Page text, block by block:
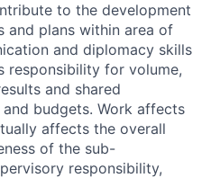
to the development
and plans within area of
and diplomacy skills
responsibility for volume,
and shared
budgets. Work affects
affects the overall
of the sub-
responsibility,